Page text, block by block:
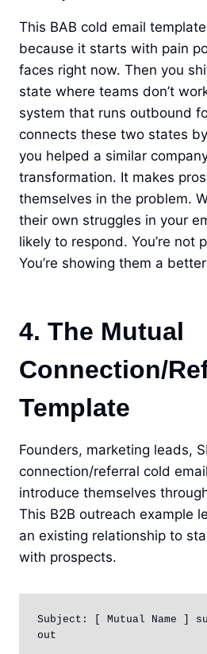
This BAB cold email
because it starts with pain
faces right now. Then you
state where teams don’t
system that runs outbound
connects these two states
you helped a similar
transformation. It makes
themselves in the problem.
their own struggles in your
likely to respond. You’re not
You’re showing them a
4. The Mutual
Connection/
Template
Founders, marketing leads,
connection/referral cold
introduce themselves
This B2B outreach example
an existing relationship to
with prospects.
Subject: [ Mutual Name ]
out